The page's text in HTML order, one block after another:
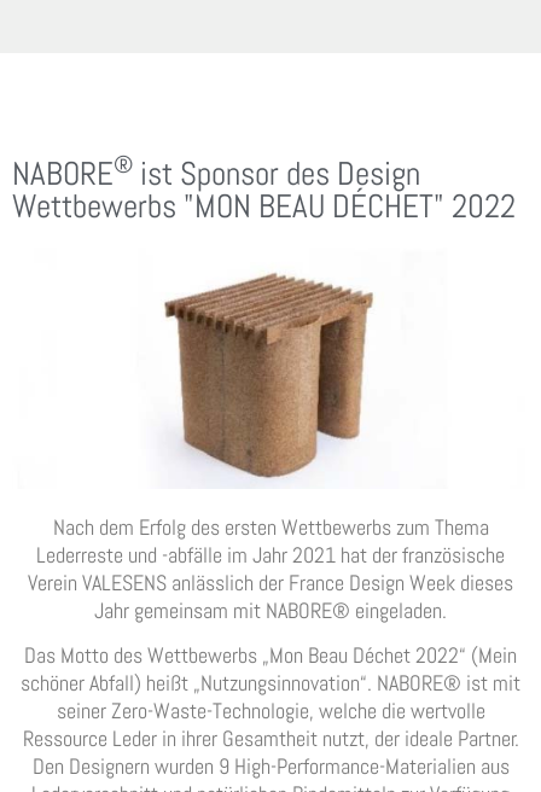
NABORE® ist Sponsor des Design
Wettbewerbs "MON BEAU DÉCHET" 2022
Nach dem Erfolg des ersten Wettbewerbs zum Thema
Lederreste und -abfälle im Jahr 2021 hat der französische
Verein VALESENS anlässlich der France Design Week dieses
Jahr gemeinsam mit NABORE® eingeladen.
Das Motto des Wettbewerbs „Mon Beau Déchet 2022“ (Mein
schöner Abfall) heißt „Nutzungsinnovation“. NABORE® ist mit
seiner Zero-Waste-Technologie, welche die wertvolle
Ressource Leder in ihrer Gesamtheit nutzt, der ideale Partner.
Den Designern wurden 9 High-Performance-Materialien aus